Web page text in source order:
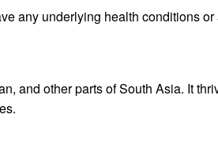
any underlying health conditions
and other parts of South Asia. It